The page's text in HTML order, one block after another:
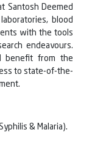
Santosh Deemed
blood
with the tools
endeavours.
benefit from the
to state-of-the-
& Malaria).